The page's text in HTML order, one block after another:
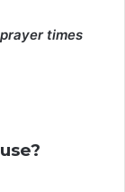
times